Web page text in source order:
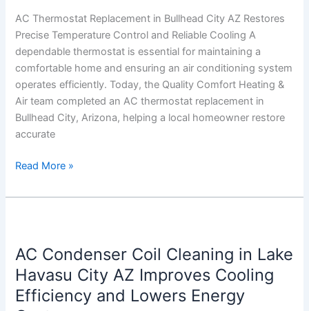
AC Thermostat Replacement in Bullhead City AZ Restores
Precise Temperature Control and Reliable Cooling A
dependable thermostat is essential for maintaining a
comfortable home and ensuring an air conditioning system
operates efficiently. Today, the Quality Comfort Heating &
Air team completed an AC thermostat replacement in
Bullhead City, Arizona, helping a local homeowner restore
accurate
Read More »
AC Condenser Coil Cleaning in Lake
Havasu City AZ Improves Cooling
Efficiency and Lowers Energy
Coil
Cleaning
in
Lake